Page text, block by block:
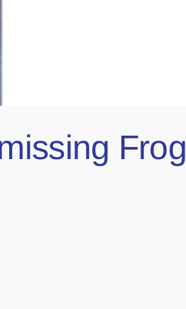
Frog